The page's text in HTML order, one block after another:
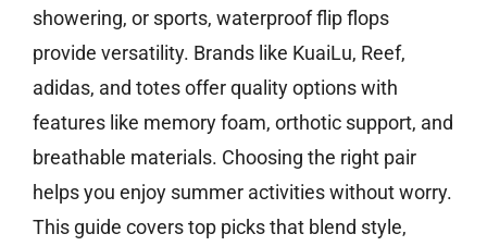
showering, or sports, waterproof flip flops
provide versatility. Brands like KuaiLu, Reef,
adidas, and totes offer quality options with
features like memory foam, orthotic support, and
breathable materials. Choosing the right pair
helps you enjoy summer activities without worry.
This guide covers top picks that blend style,